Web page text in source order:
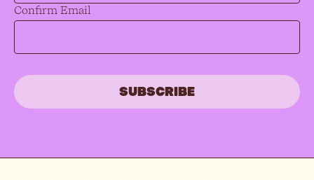
Confirm Email